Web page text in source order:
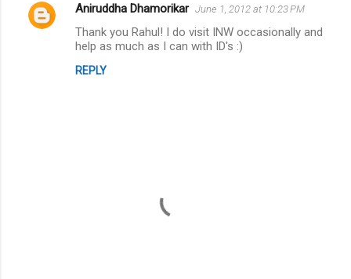
C
Aniruddha Dhamorikar June 1, 2012 at 10:23 PM
Thank you Rahul! I do visit INW occasionally and
help as much as I can with ID's :)
REPLY